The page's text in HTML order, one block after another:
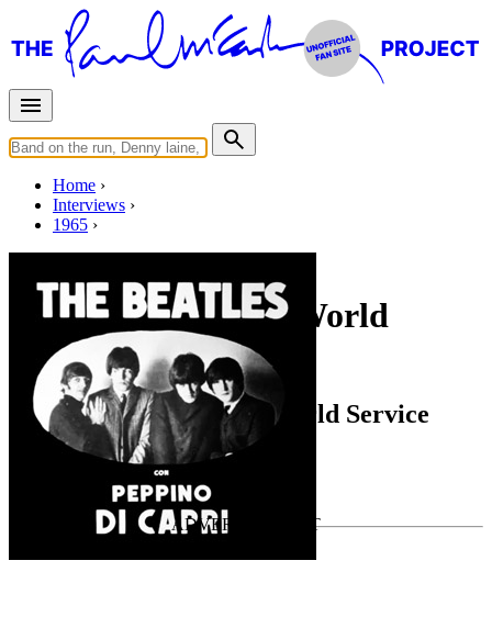
Home
Interviews
1965
Interview for BBC World
Service
Interview for the BBC World Service
Radio interview• Interview of The Beatles
Last updated on July 22, 2026